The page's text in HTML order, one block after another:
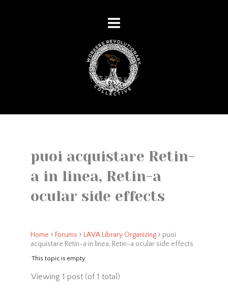
puoi acquistare Retin-
a in linea, Retin-a
ocular side effects
Home › Forums › LAVA Library Organizing › puoi
acquistare Retin-a in linea, Retin-a ocular side effects
This topic is empty.
Viewing 1 post (of 1 total)